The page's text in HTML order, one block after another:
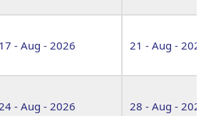
17 - Aug - 2026 21 - Aug - 2026
24 - Aug - 2026 28 - Aug - 2026